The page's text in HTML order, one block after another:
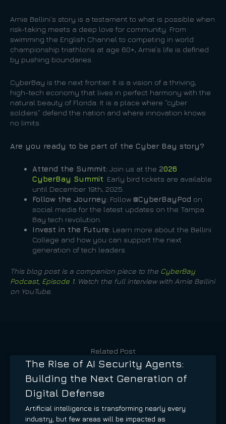
Arnie Bellini’s story is a testament to what is possible when
risk-taking meets a deep love for community. From
swimming the English Channel to competing in world
championship triathlons at age 60+, Arnie’s life is defined
by pushing boundaries.
CyberBay is the next frontier. It is a vision of a thriving,
high-tech economy that lives in perfect harmony with the
natural beauty of Florida. It is a place where “cyber
soldiers” defend the nation and where innovation knows
no limits.
Are you ready to be part of the Cyber Bay story?
Attend the Summit: Join us at the 2026
CyberBay Summit . Early bird tickets are available
until December 19th, 2025.
Follow the Journey: Follow @CyberBayPod on
social media for the latest updates on the Tampa
Bay tech revolution.
Invest in the Future: Learn more about the Bellini
College and how you can support the next
generation of tech leaders.
This blog post is a companion piece to the CyberBay
Podcast, Episode 1. Watch the full interview with Arnie Bellini
on YouTube.
Related Post
The Rise of AI Security Agents:
Building the Next Generation of
Digital Defense
Artificial intelligence is transforming nearly every
industry, but few areas will be impacted as